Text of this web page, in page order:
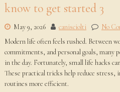
know to get started 3
May 9, 2026 canisciolti
No
Modern life often feels rushed. Between
commitments, and personal goals, many
in the day. Fortunately, small life hacks
These practical tricks help reduce stress,
routines more efficient.